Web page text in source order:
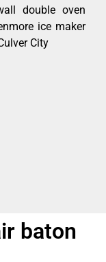
double oven
ice maker
City
baton